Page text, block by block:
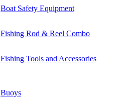
Boat Safety Equipment
Fishing Rod & Reel Combo
Fishing Tools and Accessories
Buoys